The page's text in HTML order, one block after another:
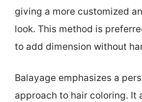
giving a more customized
look. This method is
to add dimension without
Balayage emphasizes a
approach to hair coloring. It